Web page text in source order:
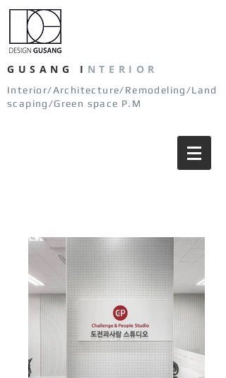
GUSANG I NTERIOR
Interior/Architecture/Remodeling/Land
scaping/Green space P.M